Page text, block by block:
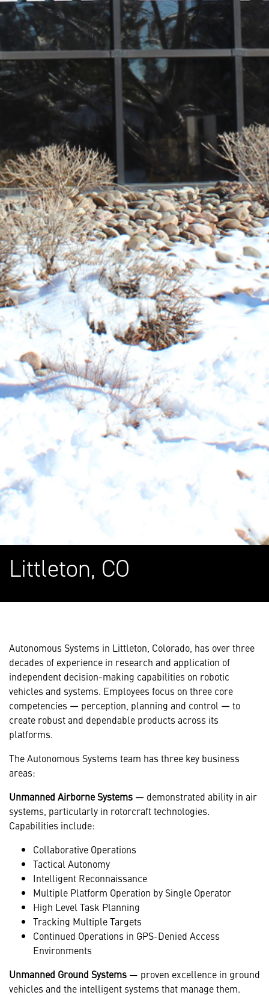
Littleton, CO
Autonomous Systems in Littleton, Colorado, has over three
decades of experience in research and application of
independent decision-making capabilities on robotic
vehicles and systems. Employees focus on three core
competencies — perception, planning and control — to
create robust and dependable products across its
platforms.
The Autonomous Systems team has three key business
areas:
Unmanned Airborne Systems — demonstrated ability in air
systems, particularly in rotorcraft technologies.
Capabilities include:
Collaborative Operations
Tactical Autonomy
Intelligent Reconnaissance
Multiple Platform Operation by Single Operator
High Level Task Planning
Tracking Multiple Targets
Continued Operations in GPS-Denied Access
Environments
Unmanned Ground Systems — proven excellence in ground
vehicles and the intelligent systems that manage them.